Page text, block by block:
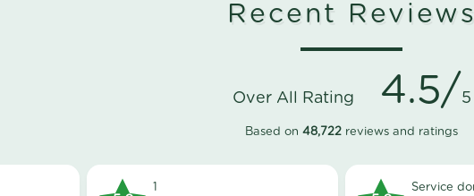
Recent Reviews
Over All Rating 4.5/ 5
Based on 48,722 reviews and ratings
Service done by your